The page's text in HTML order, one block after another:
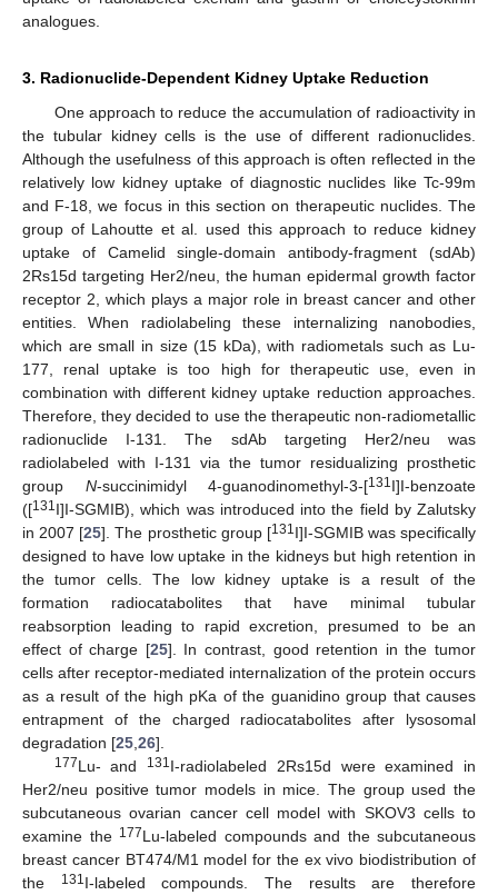
analogues.
3. Radionuclide-Dependent Kidney Uptake Reduction
One approach to reduce the accumulation of radioactivity in
the tubular kidney cells is the use of different radionuclides.
Although the usefulness of this approach is often reflected in the
relatively low kidney uptake of diagnostic nuclides like Tc-99m
and F-18, we focus in this section on therapeutic nuclides. The
group of Lahoutte et al. used this approach to reduce kidney
uptake of Camelid single-domain antibody-fragment (sdAb)
2Rs15d targeting Her2/neu, the human epidermal growth factor
receptor 2, which plays a major role in breast cancer and other
entities. When radiolabeling these internalizing nanobodies,
which are small in size (15 kDa), with radiometals such as Lu-
177, renal uptake is too high for therapeutic use, even in
combination with different kidney uptake reduction approaches.
Therefore, they decided to use the therapeutic non-radiometallic
radionuclide I-131. The sdAb targeting Her2/neu was
radiolabeled with I-131 via the tumor residualizing prosthetic
group N-succinimidyl 4-guanodinomethyl-3-[131I]I-benzoate
([131I]I-SGMIB), which was introduced into the field by Zalutsky
in 2007 [25]. The prosthetic group [131I]I-SGMIB was specifically
designed to have low uptake in the kidneys but high retention in
the tumor cells. The low kidney uptake is a result of the
formation radiocatabolites that have minimal tubular
reabsorption leading to rapid excretion, presumed to be an
effect of charge [25]. In contrast, good retention in the tumor
cells after receptor-mediated internalization of the protein occurs
as a result of the high pKa of the guanidino group that causes
entrapment of the charged radiocatabolites after lysosomal
degradation [25 26].
177Lu- and 131I-radiolabeled 2Rs15d were examined in
Her2/neu positive tumor models in mice. The group used the
subcutaneous ovarian cancer cell model with SKOV3 cells to
examine the 177Lu-labeled compounds and the subcutaneous
breast cancer BT474/M1 model for the ex vivo biodistribution of
the
131I-labeled compounds. The results are therefore